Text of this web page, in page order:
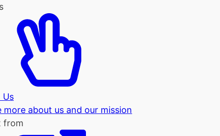
Us
more about us and our mission
from